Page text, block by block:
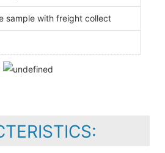
sample with freight collect